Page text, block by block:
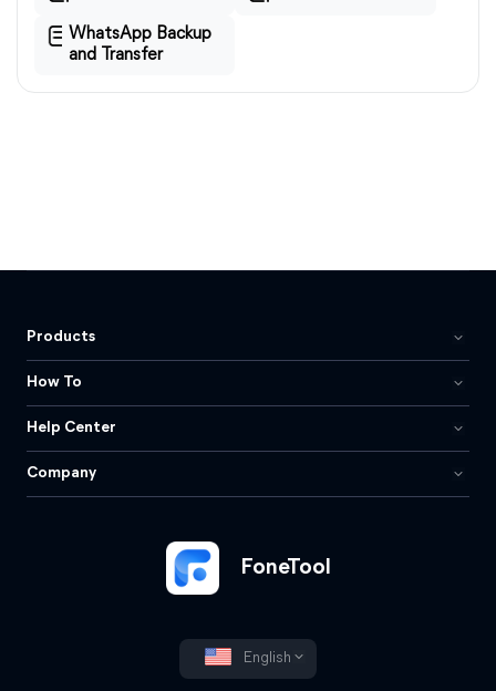
WhatsApp Backup
and Transfer
FoneTool
English
Products
How To
Help Center
Company